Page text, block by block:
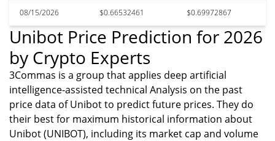
08/15/2026 $0.66532461 $0.69972867
Unibot Price Prediction for 2026
by Crypto Experts
3Commas is a group that applies deep artificial
intelligence-assisted technical Analysis on the past
price data of Unibot to predict future prices. They do
their best for maximum historical information about
Unibot (UNIBOT), including its market cap and volume